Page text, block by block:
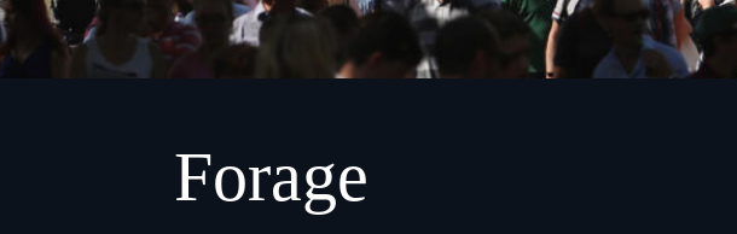
Timetable
Boutique - Glamping Terms & Conditions
Sustainability
Stats & Stories
Forage